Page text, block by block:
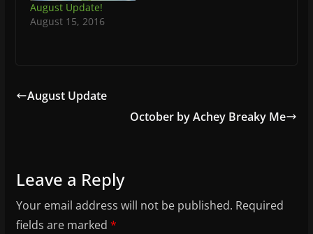
August Update!
August 15, 2016
August Update
October by Achey Breaky Me
Leave a Reply
Your email address will not be published. Required
fields are marked *